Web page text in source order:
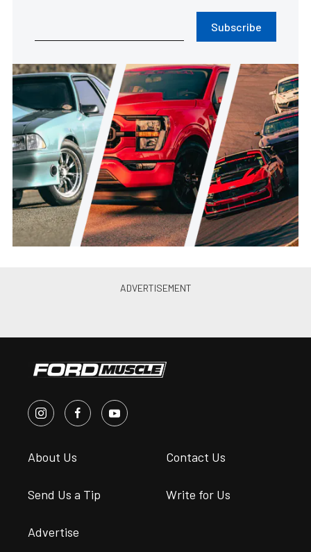
Subscribe
About Us Contact Us
Send Us a Tip Write for Us
Advertise